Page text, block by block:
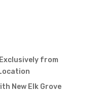
from
New Elk Grove